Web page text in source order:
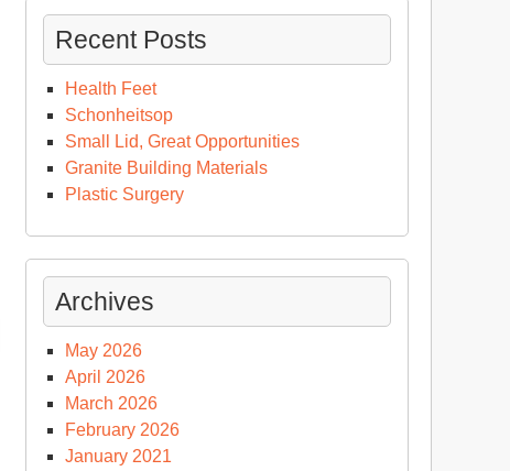
Recent Posts
Health Feet
Schonheitsop
Small Lid, Great Opportunities
Granite Building Materials
Plastic Surgery
Archives
May 2026
April 2026
March 2026
February 2026
January 2021